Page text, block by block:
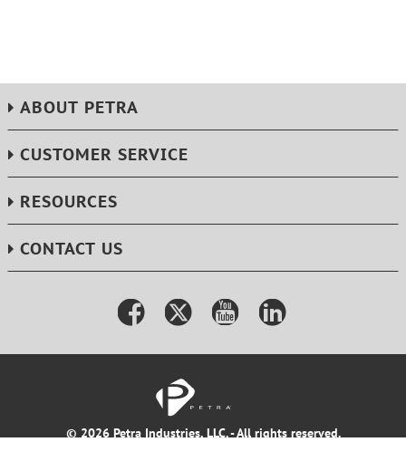
ABOUT PETRA
CUSTOMER SERVICE
RESOURCES
CONTACT US
© 2026 Petra Industries, LLC. - All rights reserved.